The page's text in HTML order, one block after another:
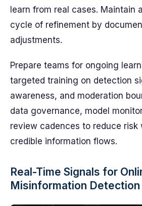
learn from real cases. Maintain
cycle of refinement by
adjustments.
Prepare teams for ongoing
targeted training on detection
awareness, and moderation
data governance, model
review cadences to reduce risk
credible information flows.
Real-Time Signals for
Misinformation Detection